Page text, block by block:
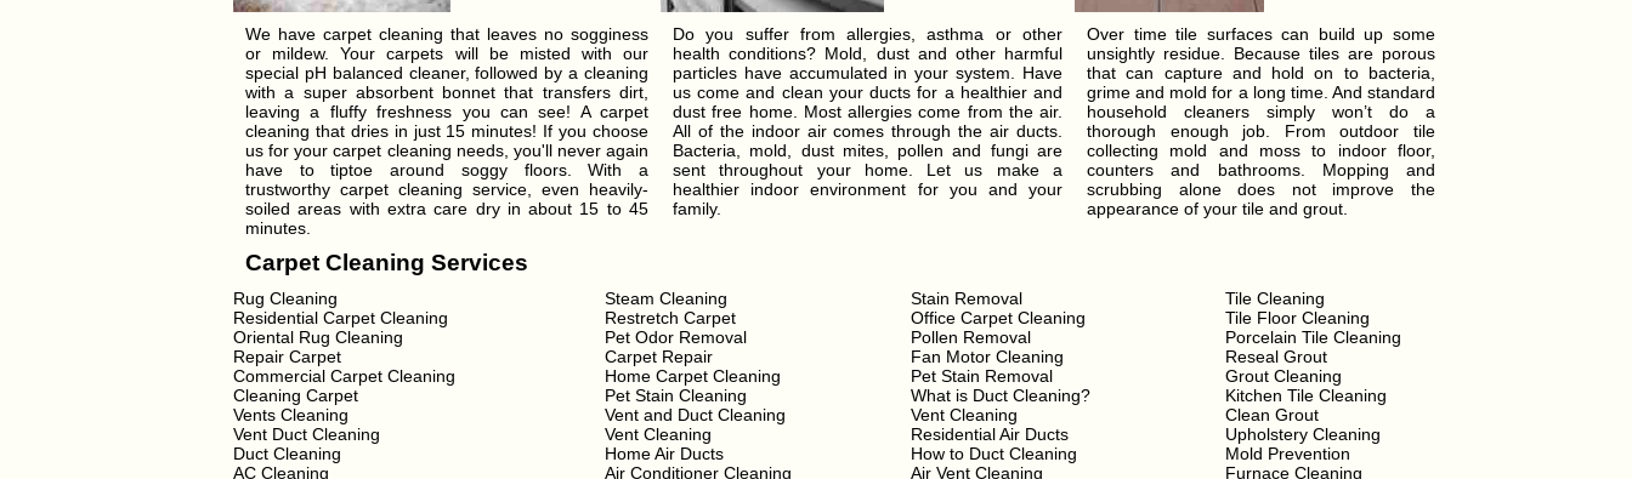
We have carpet cleaning that leaves no sogginess
or mildew. Your carpets will be misted with our
special pH balanced cleaner, followed by a cleaning
with a super absorbent bonnet that transfers dirt,
leaving a fluffy freshness you can see! A carpet
cleaning that dries in just 15 minutes! If you choose
us for your carpet cleaning needs, you'll never again
have to tiptoe around soggy floors. With a
trustworthy carpet cleaning service, even heavily-
soiled areas with extra care dry in about 15 to 45
minutes.
Do you suffer from allergies, asthma or other
health conditions? Mold, dust and other harmful
particles have accumulated in your system. Have
us come and clean your ducts for a healthier and
dust free home. Most allergies come from the air.
All of the indoor air comes through the air ducts.
Bacteria, mold, dust mites, pollen and fungi are
sent throughout your home. Let us make a
healthier indoor environment for you and your
family.
Over time tile surfaces can build up some
unsightly residue. Because tiles are porous
that can capture and hold on to bacteria,
grime and mold for a long time. And standard
household cleaners simply won’t do a
thorough enough job. From outdoor tile
collecting mold and moss to indoor floor,
counters and bathrooms. Mopping and
scrubbing alone does not improve the
appearance of your tile and grout.
Carpet Cleaning Services
Rug Cleaning Steam Cleaning Stain Removal
Tile Cleaning
Residential Carpet Cleaning
Restretch Carpet Office Carpet Cleaning
Tile Floor Cleaning
Oriental Rug Cleaning
Pet Odor Removal Pollen Removal
Porcelain Tile Cleaning
Repair Carpet
Carpet Repair Fan Motor Cleaning
Reseal Grout
Commercial Carpet Cleaning
Home Carpet Cleaning Pet Stain Removal
Grout Cleaning
Cleaning Carpet
Pet Stain Cleaning What is Duct Cleaning?
Kitchen Tile Cleaning
Vents Cleaning
Vent and Duct Cleaning Vent Cleaning
Clean Grout
Vent Duct Cleaning
Vent Cleaning Residential Air Ducts
Upholstery Cleaning
Duct Cleaning
Home Air Ducts How to Duct Cleaning
Mold Prevention
AC Cleaning
Air Conditioner Cleaning Air Vent Cleaning
Furnace Cleaning